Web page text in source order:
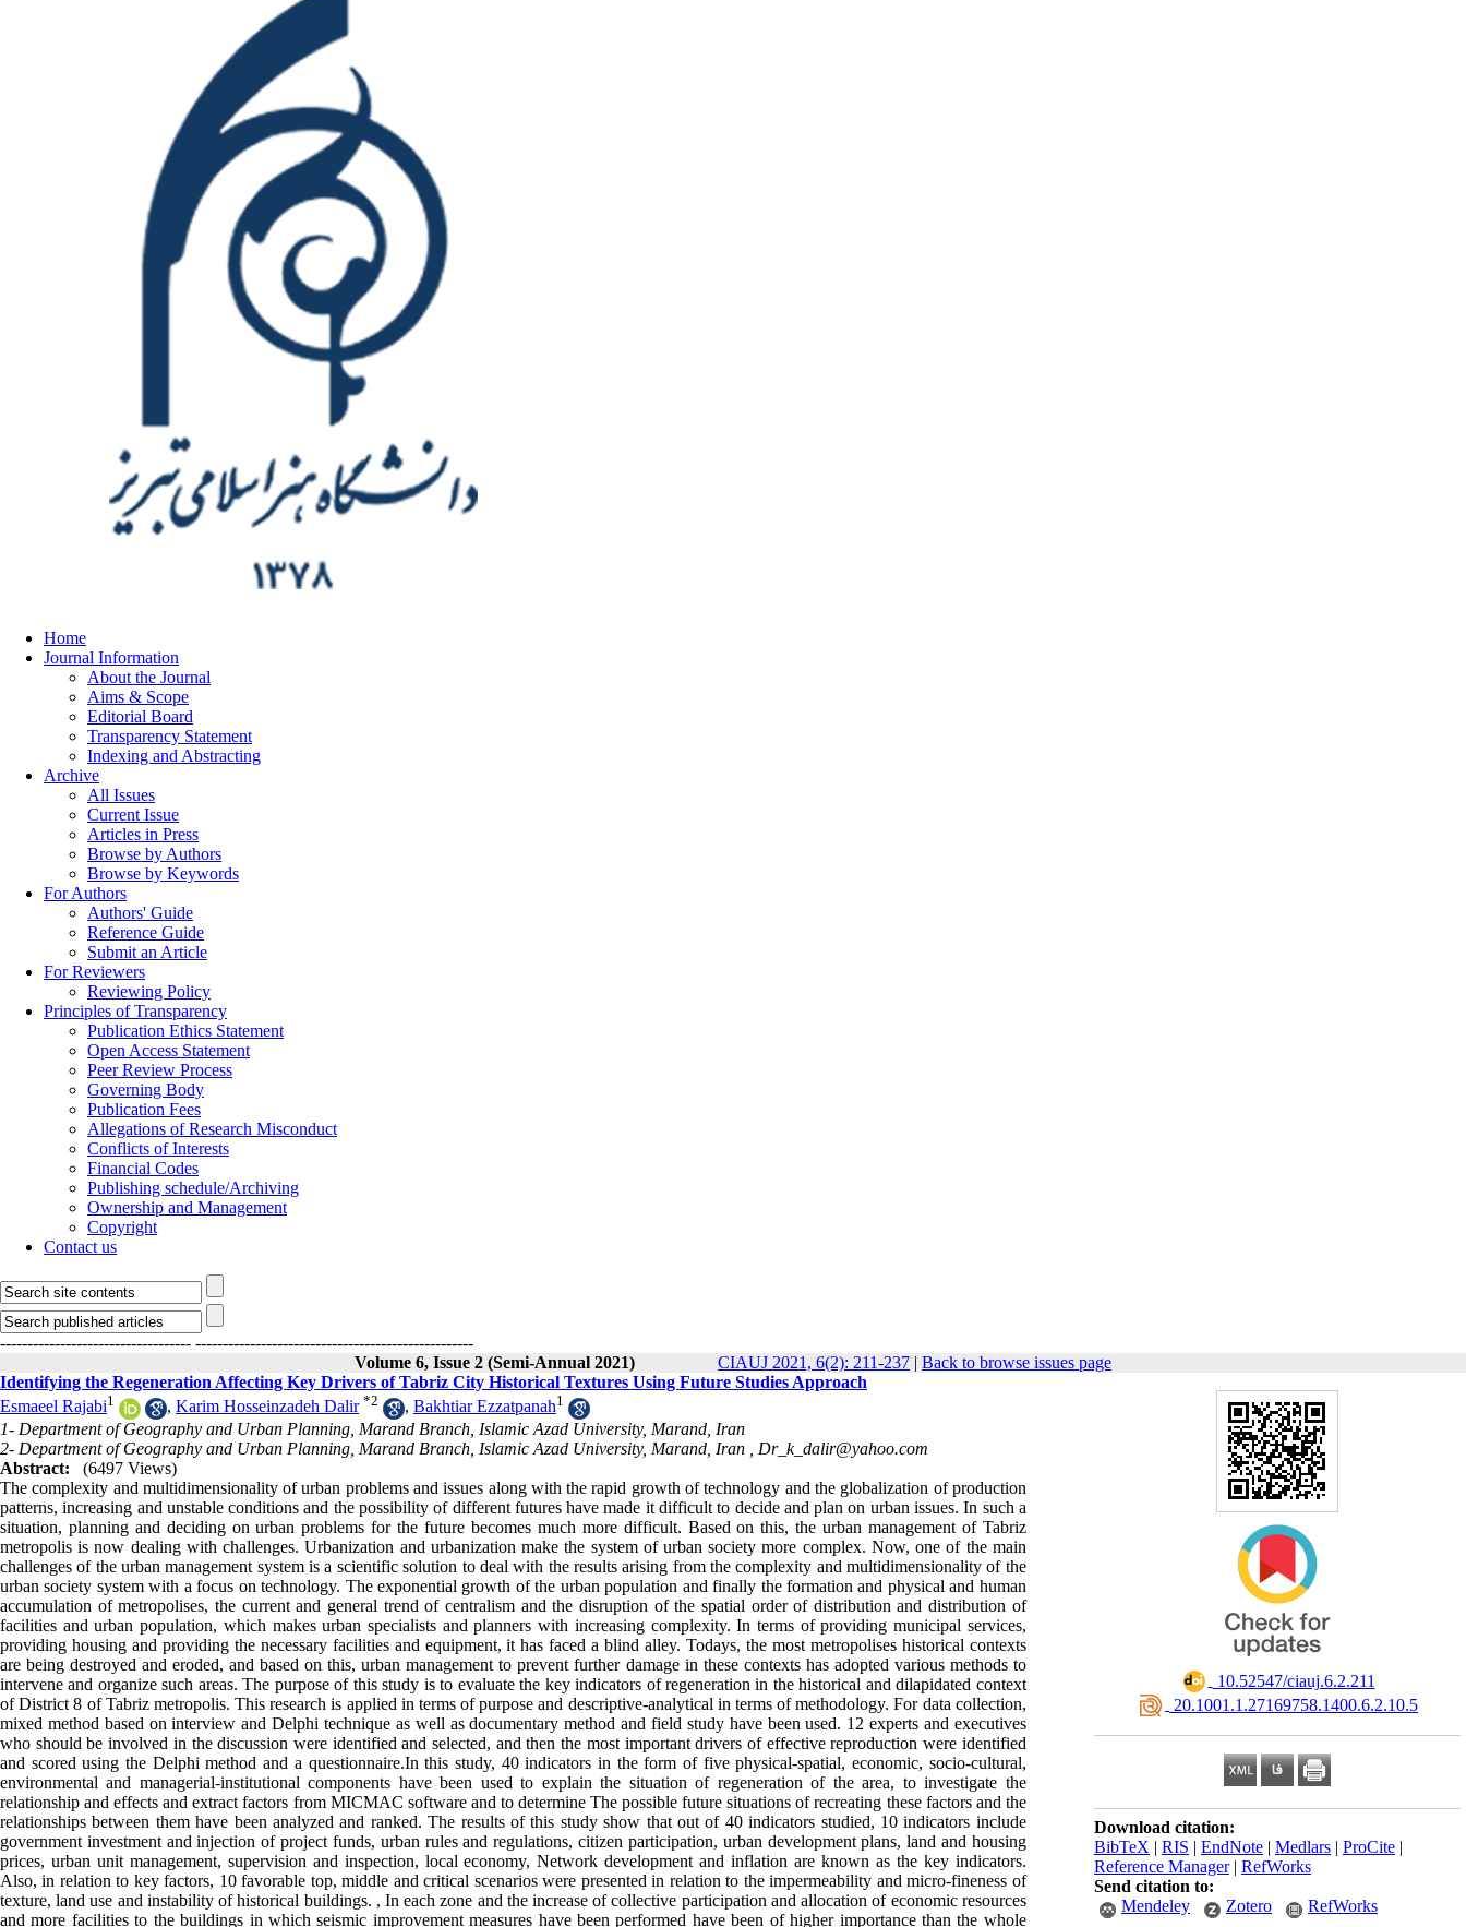
Home
Journal Information
About the Journal
Aims & Scope
Editorial Board
Transparency Statement
Indexing and Abstracting
Archive
All Issues
Current Issue
Articles in Press
Browse by Authors
Browse by Keywords
For Authors
Authors' Guide
Reference Guide
Submit an Article
For Reviewers
Reviewing Policy
Principles of Transparency
Publication Ethics Statement
Open Access Statement
Peer Review Process
Governing Body
Publication Fees
Allegations of Research Misconduct
Conflicts of Interests
Financial Codes
Publishing schedule/Archiving
Ownership and Management
Copyright
Contact us
----------------------------------- ---------------------------------------------------
Volume 6, Issue 2 (Semi-Annual 2021)
CIAUJ 2021, 6(2): 211-237 | Back to browse issues page
‎ 10.52547/ciauj.6.2.211
‎ 20.1001.1.27169758.1400.6.2.10.5
Download citation:
BibTeX | RIS | EndNote | Medlars | ProCite |
Reference Manager| RefWorks
Send citation to:
Mendeley
Zotero RefWorks
Identifying the Regeneration Affecting Key Drivers of Tabriz City Historical Textures Using Future Studies Approach
Esmaeel Rajabi1 , Karim Hosseinzadeh Dalir *2 , Bakhtiar Ezzatpanah1
1- Department of Geography and Urban Planning, Marand Branch, Islamic Azad University, Marand, Iran
2- Department of Geography and Urban Planning, Marand Branch, Islamic Azad University, Marand, Iran , Dr_k_dalir@yahoo.com
Abstract:
(6497 Views)
The complexity and multidimensionality of urban problems and issues along with the rapid growth of technology and the globalization of production
patterns, increasing and unstable conditions and the possibility of different futures have made it difficult to decide and plan on urban issues. In such a
situation, planning and deciding on urban problems for the future becomes much more difficult. Based on this, the urban management of Tabriz
metropolis is now dealing with challenges. Urbanization and urbanization make the system of urban society more complex. Now, one of the main
challenges of the urban management system is a scientific solution to deal with the results arising from the complexity and multidimensionality of the
urban society system with a focus on technology. The exponential growth of the urban population and finally the formation and physical and human
accumulation of metropolises, the current and general trend of centralism and the disruption of the spatial order of distribution and distribution of
facilities and urban population, which makes urban specialists and planners with increasing complexity. In terms of providing municipal services,
providing housing and providing the necessary facilities and equipment, it has faced a blind alley. Todays, the most metropolises historical contexts
are being destroyed and eroded, and based on this, urban management to prevent further damage in these contexts has adopted various methods to
intervene and organize such areas. The purpose of this study is to evaluate the key indicators of regeneration in the historical and dilapidated context
of District 8 of Tabriz metropolis. This research is applied in terms of purpose and descriptive-analytical in terms of methodology. For data collection,
mixed method based on interview and Delphi technique as well as documentary method and field study have been used. 12 experts and executives
who should be involved in the discussion were identified and selected, and then the most important drivers of effective reproduction were identified
and scored using the Delphi method and a questionnaire.In this study, 40 indicators in the form of five physical-spatial, economic, socio-cultural,
environmental and managerial-institutional components have been used to explain the situation of regeneration of the area, to investigate the
relationship and effects and extract factors from MICMAC software and to determine The possible future situations of recreating these factors and the
relationships between them have been analyzed and ranked. The results of this study show that out of 40 indicators studied, 10 indicators include
government investment and injection of project funds, urban rules and regulations, citizen participation, urban development plans, land and housing
prices, urban unit management, supervision and inspection, local economy, Network development and inflation are known as the key indicators.
Also, in relation to key factors, 10 favorable top, middle and critical scenarios were presented in relation to the impermeability and micro-fineness of
texture, land use and instability of historical buildings. , In each zone and the increase of collective participation and allocation of economic resources
and more facilities to the buildings in which seismic improvement measures have been performed have been of higher importance than the whole